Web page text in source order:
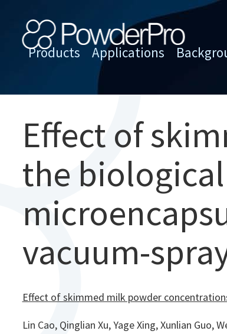
content
Products Applications
Effect of
the
vacuum-
Effect of skimmed milk powder
Lin Cao, Qinglian Xu, Yage Xing, Xunlian Guo,